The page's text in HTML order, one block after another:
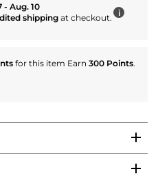
- Aug. 10
shippingat checkout. i
for this item Earn 300 Points.